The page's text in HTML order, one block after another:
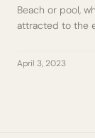
Beach or pool,
attracted to the
April 3, 2023